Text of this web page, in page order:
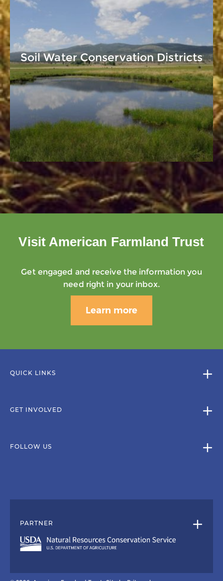
Soil Water Conservation Districts
Visit American Farmland Trust
Get engaged and receive the information you
need right in your inbox.
Learn more
QUICK LINKS
GET INVOLVED
FOLLOW US
PARTNER